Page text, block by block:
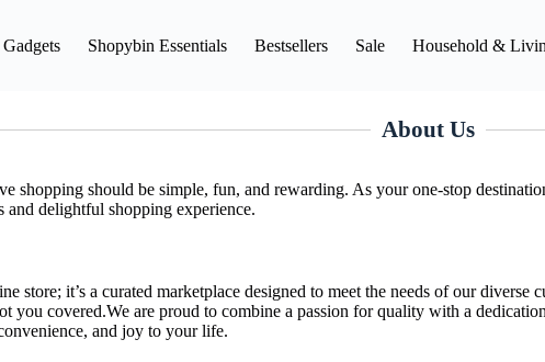
Gadgets Shopybin Essentials Bestsellers Sale Household &
About Us
shopping should be simple, fun, and rewarding. As your one-stop
and delightful shopping experience.
store; it’s a curated marketplace designed to meet the needs of our
you covered.We are proud to combine a passion for quality with a
and joy to your life.